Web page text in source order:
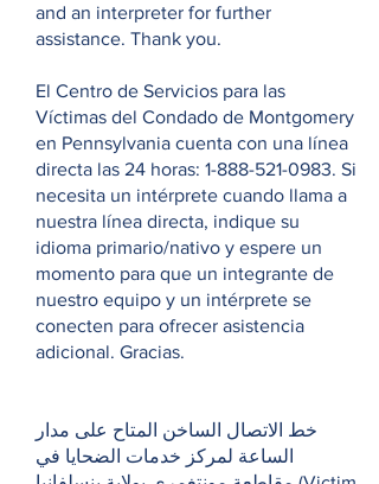
and an interpreter for further
assistance. Thank you.
El Centro de Servicios para las
Víctimas del Condado de Montgomery
en Pennsylvania cuenta con una línea
directa las 24 horas: 1-888-521-0983. Si
necesita un intérprete cuando llama a
nuestra línea directa, indique su
idioma primario/nativo y espere un
momento para que un integrante de
nuestro equipo y un intérprete se
conecten para ofrecer asistencia
adicional. Gracias.
خط الاتصال الساخن المتاح على مدار
الساعة لمركز خدمات الضحايا في